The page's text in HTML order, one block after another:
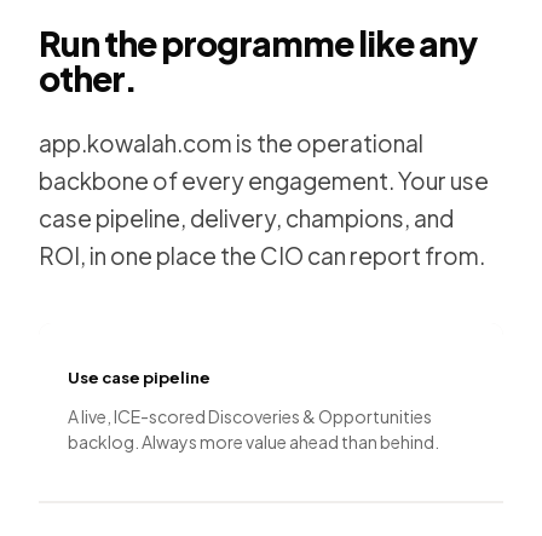
Run the programme like any
other.
app.kowalah.com is the operational
backbone of every engagement. Your use
case pipeline, delivery, champions, and
ROI, in one place the CIO can report from.
Use case pipeline
A live, ICE-scored Discoveries & Opportunities
backlog. Always more value ahead than behind.